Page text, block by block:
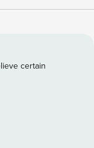
guests an
merely a
considered to
memorable.
with top-of-the-
nights. For
certain